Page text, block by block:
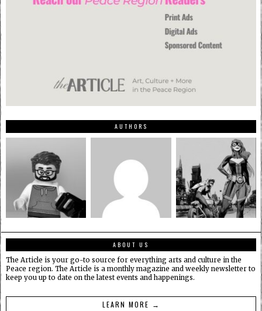
AUTHORS
ABOUT US
The Article is your go-to source for everything arts and culture in the
Peace region. The Article is a monthly magazine and weekly newsletter to
keep you up to date on the latest events and happenings.
LEARN MORE →